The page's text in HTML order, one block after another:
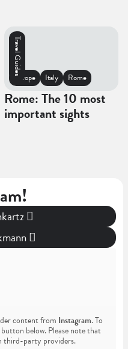
Travel Guides
Europe Italy Rome
Rome: The 10 most
important sights
content from Instagram. To
below. Please note that
third-party providers.